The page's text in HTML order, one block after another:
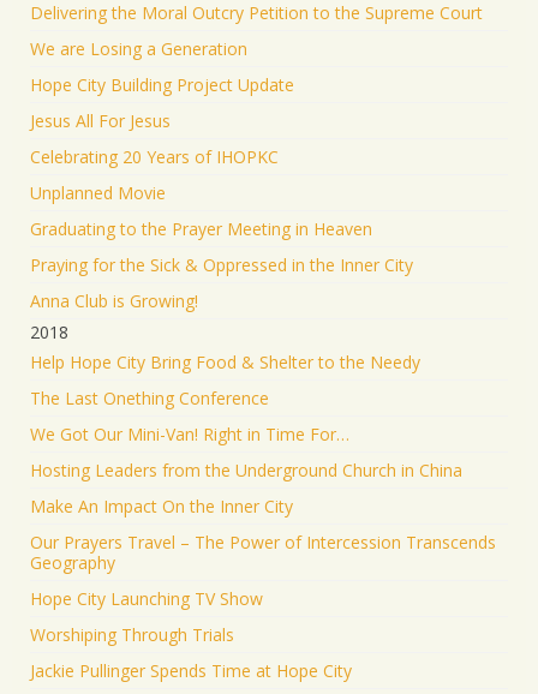
Delivering the Moral Outcry Petition to the Supreme Court
We are Losing a Generation
Hope City Building Project Update
Jesus All For Jesus
Celebrating 20 Years of IHOPKC
Unplanned Movie
Graduating to the Prayer Meeting in Heaven
Praying for the Sick & Oppressed in the Inner City
Anna Club is Growing!
2018
Help Hope City Bring Food & Shelter to the Needy
The Last Onething Conference
We Got Our Mini-Van! Right in Time For…
Hosting Leaders from the Underground Church in China
Make An Impact On the Inner City
Our Prayers Travel – The Power of Intercession Transcends
Geography
Hope City Launching TV Show
Worshiping Through Trials
Jackie Pullinger Spends Time at Hope City